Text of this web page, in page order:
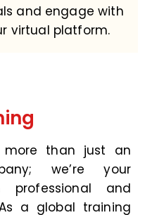
and engage with
virtual platform.
more than just an
we’re your
professional and
a global training